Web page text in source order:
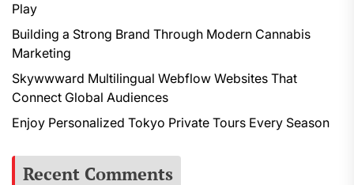
Play
Building a Strong Brand Through Modern Cannabis
Marketing
Skywwward Multilingual Webflow Websites That
Connect Global Audiences
Enjoy Personalized Tokyo Private Tours Every Season
Recent Comments